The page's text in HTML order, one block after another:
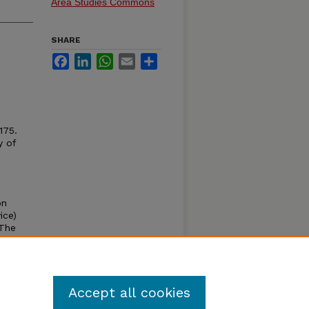
of
SHARE
FacebookLinkedInWhatsApp
Email
Accept all cookies